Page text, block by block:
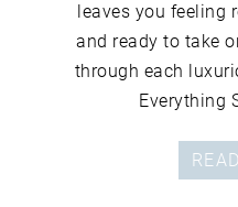
leaves you feeling
and ready to take
through each
Everything